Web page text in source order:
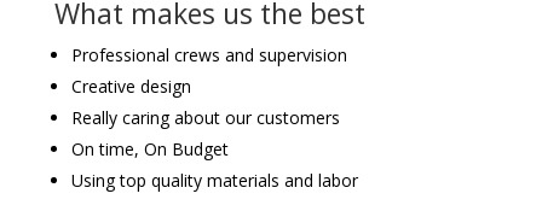
What makes us the best
Professional crews and supervision
Creative design
Really caring about our customers
On time, On Budget
Using top quality materials and labor